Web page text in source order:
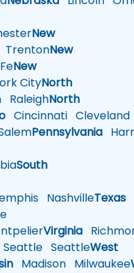
New
TrentonNew
New
CityNorth
RaleighNorth
Cincinnati Cleveland
Pennsylvania
South
NashvilleTexas
Virginia
Seattle SeattleWest
Madison Milwaukee